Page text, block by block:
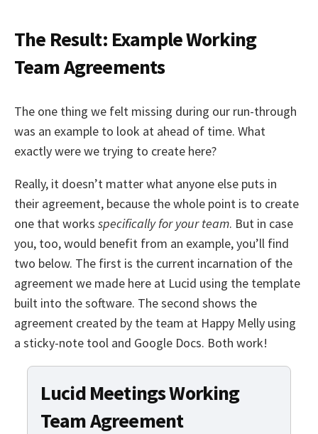
The Result: Example Working
Team Agreements
The one thing we felt missing during our run-through
was an example to look at ahead of time. What
exactly were we trying to create here?
Really, it doesn’t matter what anyone else puts in
their agreement, because the whole point is to create
one that works specifically for your team. But in case
you, too, would benefit from an example, you’ll find
two below. The first is the current incarnation of the
agreement we made here at Lucid using the template
built into the software. The second shows the
agreement created by the team at Happy Melly using
a sticky-note tool and Google Docs. Both work!
Lucid Meetings Working
Team Agreement